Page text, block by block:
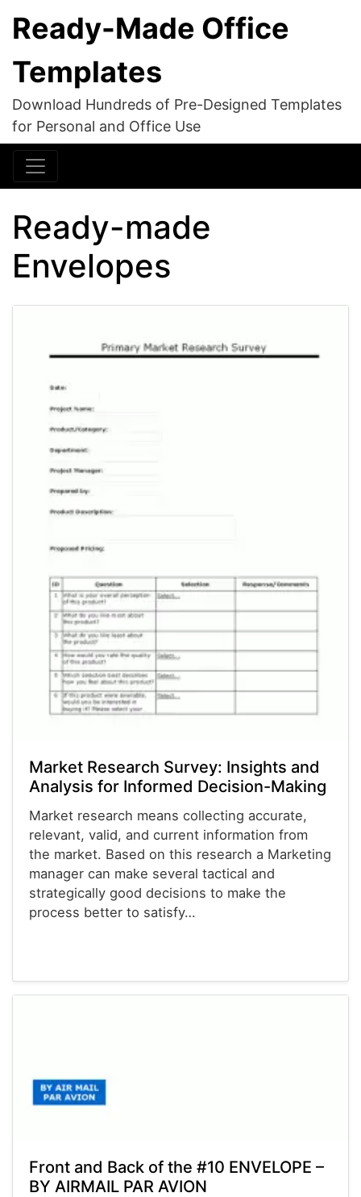
Ready-Made Office
Templates
Download Hundreds of Pre-Designed Templates
for Personal and Office Use
Ready-made
Envelopes
Market Research Survey: Insights and
Analysis for Informed Decision-Making
Market research means collecting accurate,
relevant, valid, and current information from
the market. Based on this research a Marketing
manager can make several tactical and
strategically good decisions to make the
process better to satisfy…
Front and Back of the #10 ENVELOPE –
BY AIRMAIL PAR AVION